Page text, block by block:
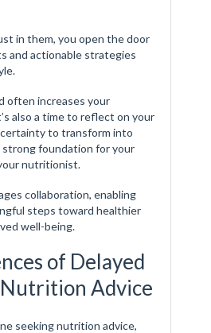
in them, you open the door
and actionable strategies
often increases your
also a time to reflect on your
to transform into
foundation for your
nutritionist.
collaboration, enabling
steps toward healthier
well-being.
of Delayed
Advice
seeking nutrition advice,